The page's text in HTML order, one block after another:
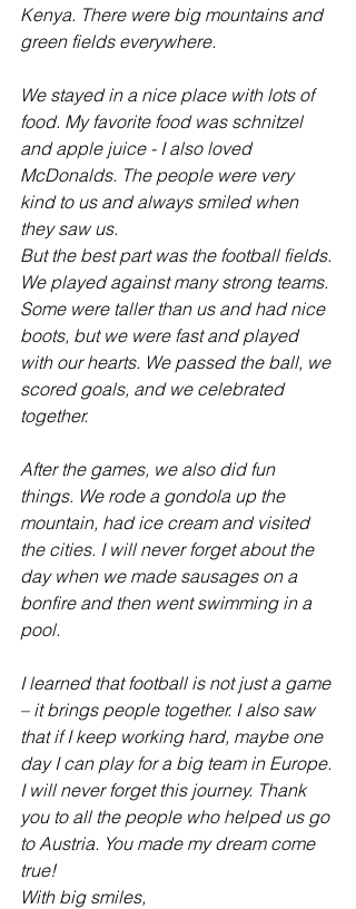
Kenya. There were big mountains and
green fields everywhere.
We stayed in a nice place with lots of
food. My favorite food was schnitzel
and apple juice - I also loved
McDonalds. The people were very
kind to us and always smiled when
they saw us.
But the best part was the football fields.
We played against many strong teams.
Some were taller than us and had nice
boots, but we were fast and played
with our hearts. We passed the ball, we
scored goals, and we celebrated
together.
After the games, we also did fun
things. We rode a gondola up the
mountain, had ice cream and visited
the cities. I will never forget about the
day when we made sausages on a
bonfire and then went swimming in a
pool.
I learned that football is not just a game
– it brings people together. I also saw
that if I keep working hard, maybe one
day I can play for a big team in Europe.
I will never forget this journey. Thank
you to all the people who helped us go
to Austria. You made my dream come
true!
With big smiles,